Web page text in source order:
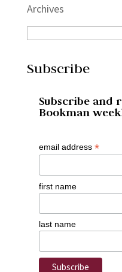
Archives
Subscribe
Subscribe and
Bookman
email address *
first name
last name